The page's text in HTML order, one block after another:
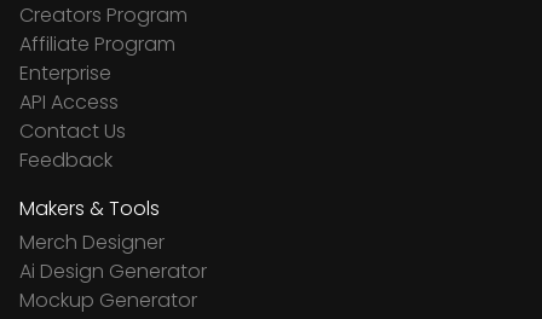
Creators Program
Affiliate Program
Enterprise
API Access
Contact Us
Feedback
Makers & Tools
Merch Designer
Ai Design Generator
Mockup Generator